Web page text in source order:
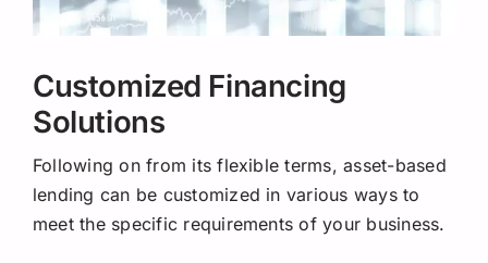
Customized Financing
Solutions
Following on from its flexible terms, asset-based
lending can be customized in various ways to
meet the specific requirements of your business.